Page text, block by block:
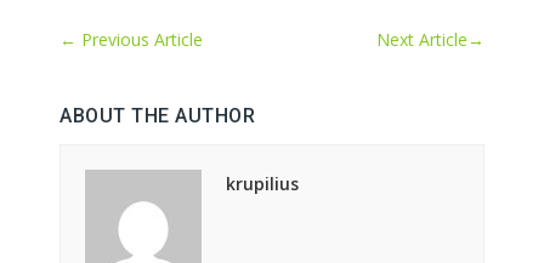
← Previous Article Next Article→
ABOUT THE AUTHOR
krupilius